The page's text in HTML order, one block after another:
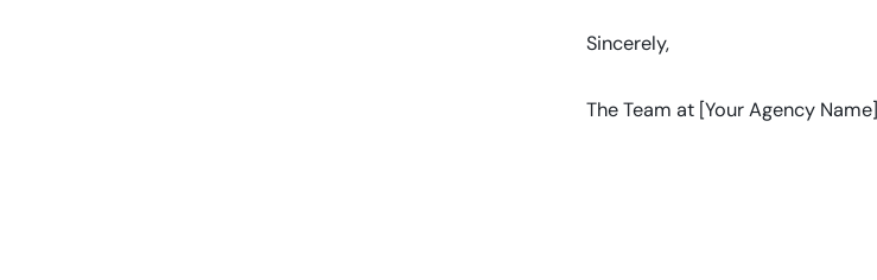
Sincerely,
The Team at [Your Agency Name]